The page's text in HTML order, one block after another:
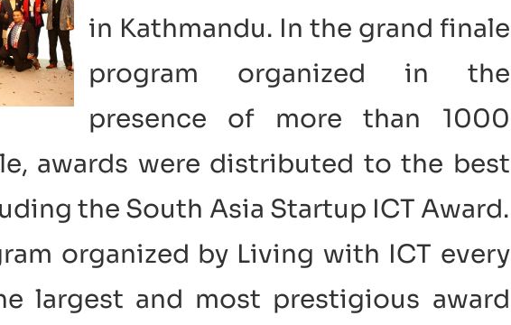
in Kathmandu. In the grand finale
program organized in the
presence of more than 1000
awards were distributed to the best
the South Asia Startup ICT Award.
organized by Living with ICT every
largest and most prestigious award